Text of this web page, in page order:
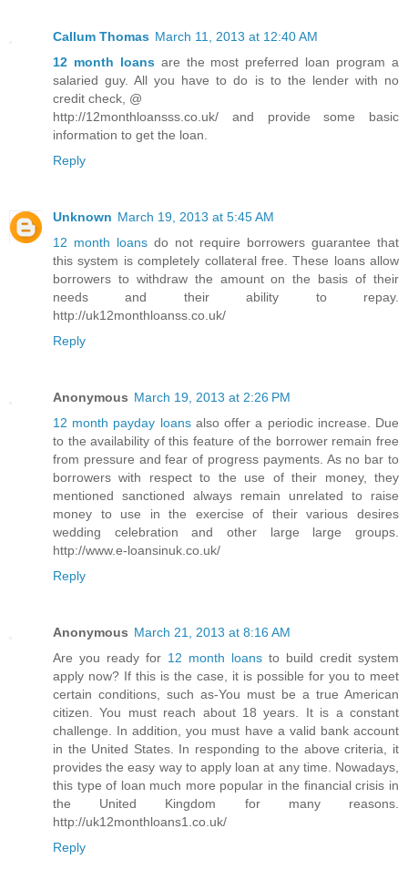
Callum Thomas March 11, 2013 at 12:40 AM
12 month loansare the most preferred loan program a
salaried guy. All you have to do is to the lender with no
credit check, @
http://12monthloansss.co.uk/ and provide some basic
information to get the loan.
Reply
Unknown March 19, 2013 at 5:45 AM
12 month loans do not require borrowers guarantee that
this system is completely collateral free. These loans allow
borrowers to withdraw the amount on the basis of their
needs and their ability to repay.
http://uk12monthloanss.co.uk/
Reply
Anonymous March 19, 2013 at 2:26 PM
12 month payday loansalso offer a periodic increase. Due
to the availability of this feature of the borrower remain free
from pressure and fear of progress payments. As no bar to
borrowers with respect to the use of their money, they
mentioned sanctioned always remain unrelated to raise
money to use in the exercise of their various desires
wedding celebration and other large large groups.
http://www.e-loansinuk.co.uk/
Reply
Anonymous March 21, 2013 at 8:16 AM
Are you ready for 12 month loans to build credit system
apply now? If this is the case, it is possible for you to meet
certain conditions, such as-You must be a true American
citizen. You must reach about 18 years. It is a constant
challenge. In addition, you must have a valid bank account
in the United States. In responding to the above criteria, it
provides the easy way to apply loan at any time. Nowadays,
this type of loan much more popular in the financial crisis in
the United Kingdom for many reasons.
http://uk12monthloans1.co.uk/
Reply